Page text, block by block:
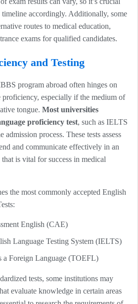
accordingly. Additionally, some
routes to medical education,
exams for qualified candidates.
and Testing
program abroad often hinges on
proficiency, especially if the medium of
tongue. Most universities
proficiency test, such as IELTS
process. These tests assess
and communicate effectively in an
is vital for success in medical
the most commonly accepted English
English (CAE)
Language Testing System (IELTS)
a Foreign Language (TOEFL)
tests, some institutions may
evaluate knowledge in certain areas